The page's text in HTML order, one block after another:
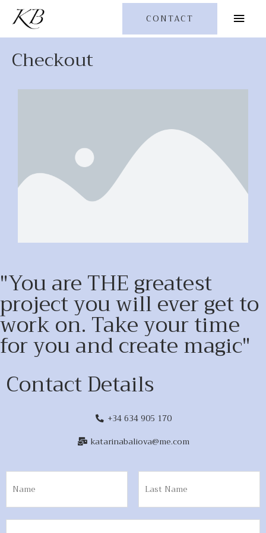
CONTACT
Checkout
"You are THE greatest
project you will ever get to
work on. Take your time
for you and create magic"
Contact Details
+34 634 905 170
katarinabaliova@me.com